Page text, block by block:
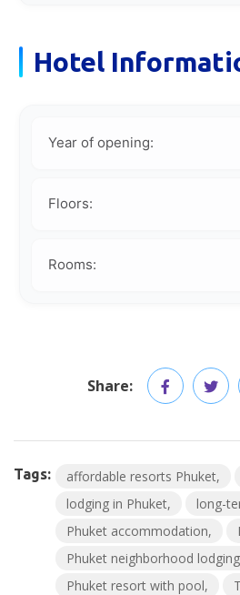
Hotel
Year of opening:
Floors:
Rooms:
Share:
Tags: affordable resorts Phuket
lodging in Phuket
long-
Phuket accommodation
Phuket neighborhood lodging
Phuket resort with pool